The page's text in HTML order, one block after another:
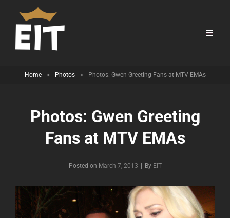
Home > Photos > Photos: Gwen Greeting Fans at MTV EMAs
Photos: Gwen Greeting
Fans at MTV EMAs
Posted on March 7, 2013 By Byline
EIT